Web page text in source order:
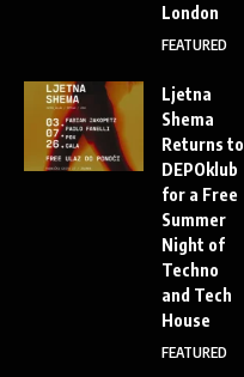
London
FEATURED
Ljetna
Shema
Returns to
DEPOklub
for a Free
Summer
Night of
Techno
and Tech
House
FEATURED